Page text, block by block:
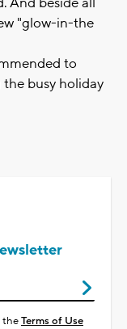
"glow-in-the
to
the busy holiday
theTerms of Use